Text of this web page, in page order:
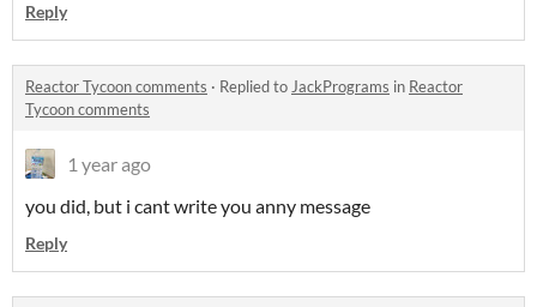
Reply
Reactor Tycoon comments · Replied toJackPrograms in Reactor
Tycoon comments
1 year ago
you did, but i cant write you anny message
Reply